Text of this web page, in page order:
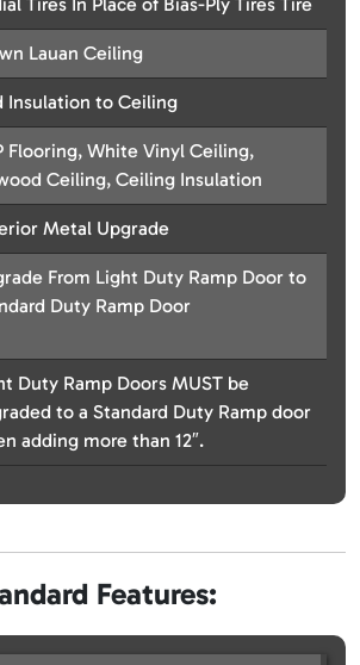
Lauan Ceiling
Insulation to Ceiling
Flooring, White Vinyl Ceiling,
Ceiling, Ceiling Insulation
Metal Upgrade
From Light Duty Ramp Door to
Duty Ramp Door
Duty Ramp Doors MUST be
to a Standard Duty Ramp door
adding more than 12″.
Features: